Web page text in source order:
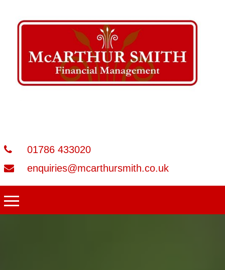
01786 433020
enquiries@mcarthursmith.co.uk